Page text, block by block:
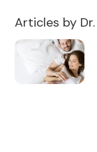
Articles by